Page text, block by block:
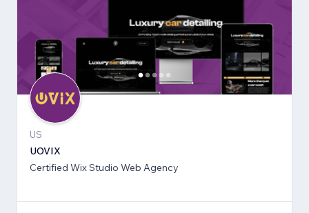
US
UOVIX
Certified Wix Studio Web Agency